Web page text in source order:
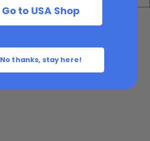
Go to USA Shop
No thanks, stay here!